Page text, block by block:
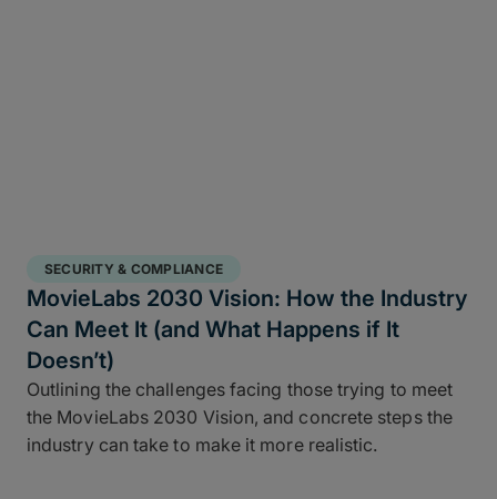
SECURITY & COMPLIANCE
MovieLabs 2030 Vision: How the Industry
Can Meet It (and What Happens if It
Doesn’t)
Outlining the challenges facing those trying to meet
the MovieLabs 2030 Vision, and concrete steps the
industry can take to make it more realistic.